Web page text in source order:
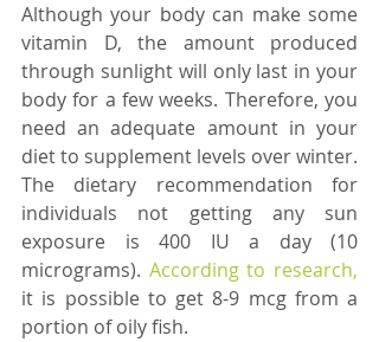
Although your body can make some
vitamin D, the amount produced
through sunlight will only last in your
body for a few weeks. Therefore, you
need an adequate amount in your
diet to supplement levels over winter.
The dietary recommendation for
individuals not getting any sun
exposure is 400 IU a day (10
micrograms). According to research,
it is possible to get 8-9 mcg from a
portion of oily fish.